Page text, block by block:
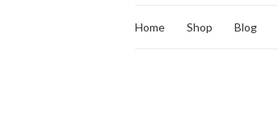
Home Shop Blog